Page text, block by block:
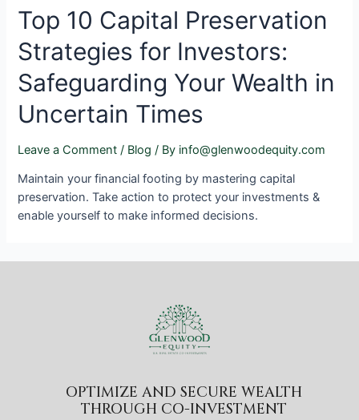
Top 10 Capital Preservation
Strategies for Investors:
Safeguarding Your Wealth in
Uncertain Times
Leave a Comment / Blog / By info@glenwoodequity.com
Maintain your financial footing by mastering capital
preservation. Take action to protect your investments &
enable yourself to make informed decisions.
OPTIMIZE AND SECURE WEALTH
THROUGH CO-INVESTMENT